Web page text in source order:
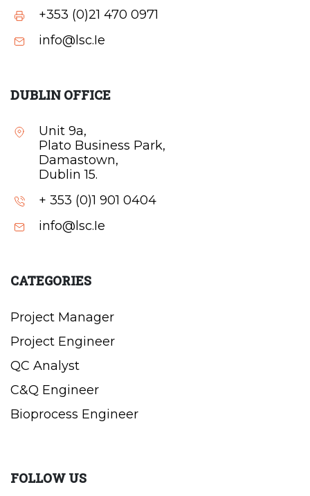
+353 (0)21 470 0971
info@lsc.Ie
DUBLIN OFFICE
Unit 9a,
Plato Business Park,
Damastown,
Dublin 15.
+ 353 (0)1 901 0404
info@lsc.Ie
CATEGORIES
Project Manager
Project Engineer
QC Analyst
C&Q Engineer
Bioprocess Engineer
FOLLOW US